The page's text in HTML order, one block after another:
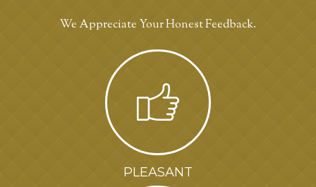
We Appreciate Your Honest Feedback.
PLEASANT